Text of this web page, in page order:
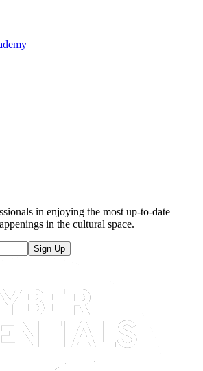
in enjoying the most up-to-date
in the cultural space.
Sign Up